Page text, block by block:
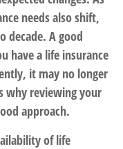
needs also shift,
decade. A good
have a life insurance
it may no longer
why reviewing your
approach.
of life